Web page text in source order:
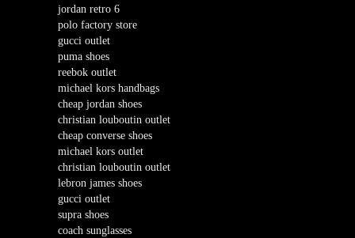
jordan retro 6
polo factory store
gucci outlet
puma shoes
reebok outlet
michael kors handbags
cheap jordan shoes
christian louboutin outlet
cheap converse shoes
michael kors outlet
christian louboutin outlet
lebron james shoes
gucci outlet
supra shoes
coach sunglasses